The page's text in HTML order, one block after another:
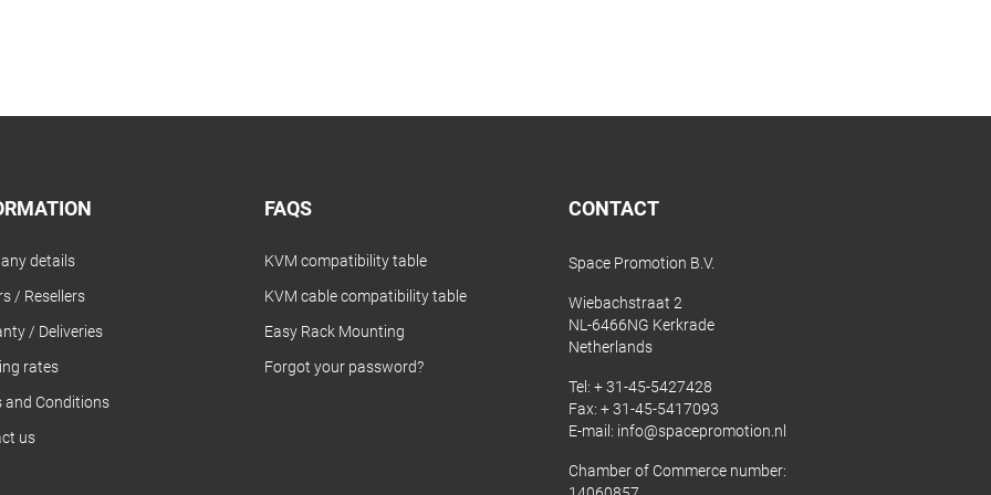
details
/ Resellers
/ Deliveries
rates
and Conditions
us
FAQS
KVM compatibility table
KVM cable compatibility table
Easy Rack Mounting
Forgot your password?
CONTACT
Space Promotion B.V.
Wiebachstraat 2
NL-6466NG Kerkrade
Netherlands
Tel: + 31-45-5427428
Fax: + 31-45-5417093
E-mail: info@spacepromotion.nl
Chamber of Commerce number: